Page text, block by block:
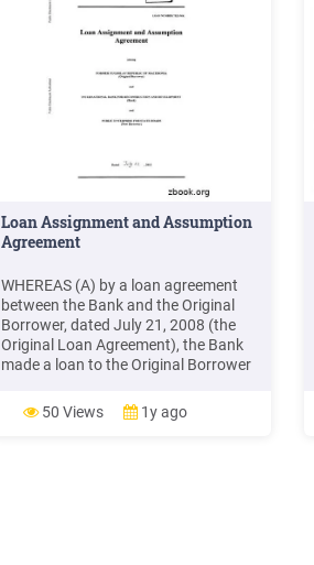
Loan Assignment and Assumption
Agreement
WHEREAS (A) by a loan agreement
between the Bank and the Original
Borrower, dated July 21, 2008 (the
Original Loan Agreement), the Bank
made a loan to the Original Borrower
(EUR 70,000,000) (Loan 7532 MK)
(Loan) on the terms and conditions
50 Views 1y ago